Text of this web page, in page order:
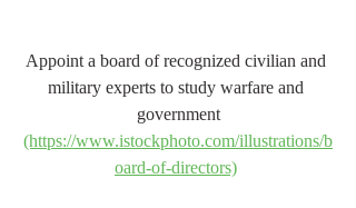
Appoint a board of recognized civilian and
military experts to study warfare and
government
(https://www.istockphoto.com/illustrations/b
oard-of-directors)